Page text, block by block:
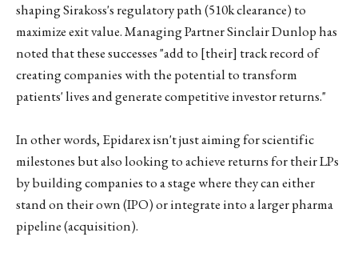
shaping Sirakoss's regulatory path (510k clearance) to
maximize exit value. Managing Partner Sinclair Dunlop has
noted that these successes "add to [their] track record of
creating companies with the potential to transform
patients' lives and generate competitive investor returns."
In other words, Epidarex isn't just aiming for scientific
milestones but also looking to achieve returns for their LPs
by building companies to a stage where they can either
stand on their own (IPO) or integrate into a larger pharma
pipeline (acquisition).